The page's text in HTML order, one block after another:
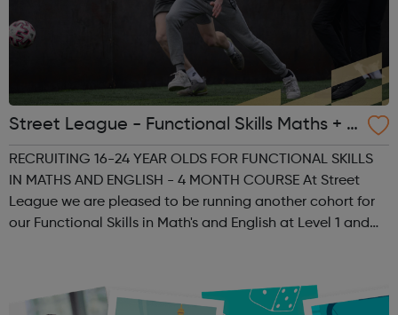
Street League - Functional Skills Maths + E
nglish
RECRUITING 16-24 YEAR OLDS FOR FUNCTIONAL SKILLS
IN MATHS AND ENGLISH - 4 MONTH COURSE At Street
League we are pleased to be running another cohort for
our Functional Skills in Math's and English at Level 1 and